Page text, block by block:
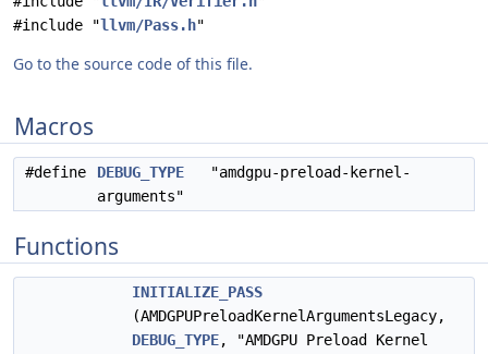
#include "llvm/Pass.h"
Go to the source code of this file.
Macros
#define DEBUG_TYPE "amdgpu-preload-kernel-
arguments"
Functions
INITIALIZE_PASS
(AMDGPUPreloadKernelArgumentsLegacy,
DEBUG_TYPE, "AMDGPU Preload Kernel